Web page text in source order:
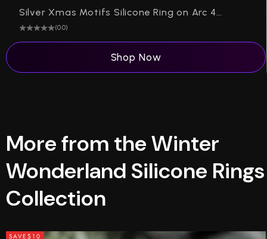
Silver Xmas Motifs Silicone Ring on Arc 4mm
(0.0)
Shop Now
More from the Winter
Wonderland Silicone Rings
Collection
SAVE$10